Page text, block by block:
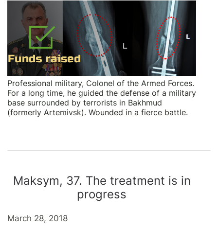
Professional military, Colonel of the Armed Forces.
For a long time, he guided the defense of a military
base surrounded by terrorists in Bakhmud
(formerly Artemivsk). Wounded in a fierce battle.
Maksym, 37. The treatment is in
progress
March 28, 2018